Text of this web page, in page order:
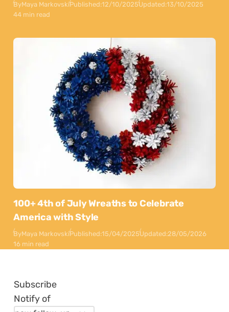
ByMaya MarkovskiPublished:12/10/2025Updated:13/10/2025
44 min read
100+ 4th of July Wreaths to Celebrate
America with Style
ByMaya MarkovskiPublished:15/04/2025Updated:28/05/2026
16 min read
Subscribe
Notify of